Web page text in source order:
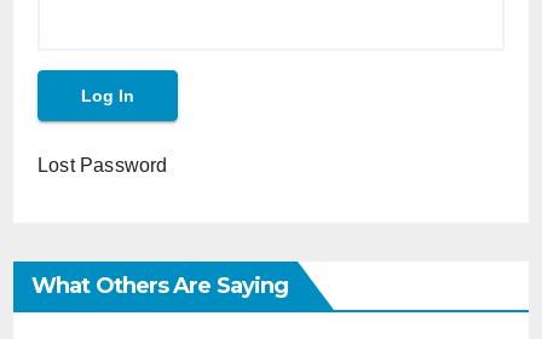
Lost Password
What Others Are Saying